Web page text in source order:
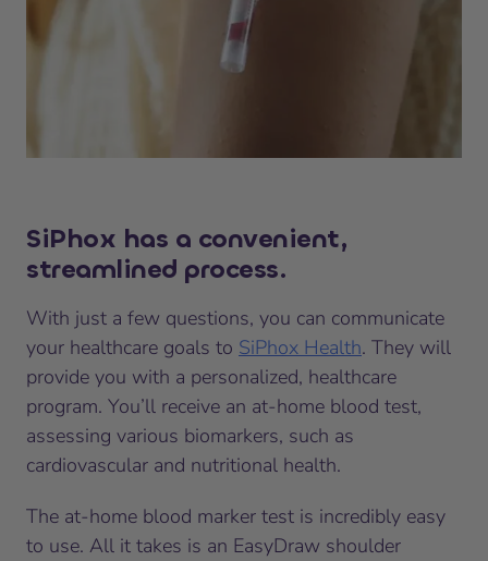
SiPhox has a convenient,
streamlined process.
With just a few questions, you can communicate
your healthcare goals to SiPhox Health. They will
provide you with a personalized, healthcare
program. You’ll receive an at-home blood test,
assessing various biomarkers, such as
cardiovascular and nutritional health.
The at-home blood marker test is incredibly easy
to use. All it takes is an EasyDraw shoulder